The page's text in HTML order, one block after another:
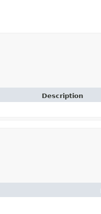
Description